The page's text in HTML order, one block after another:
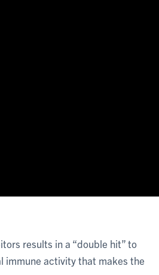
results in a “double hit” to
immune activity that makes the